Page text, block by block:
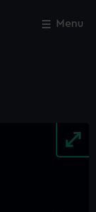
Menu
Close